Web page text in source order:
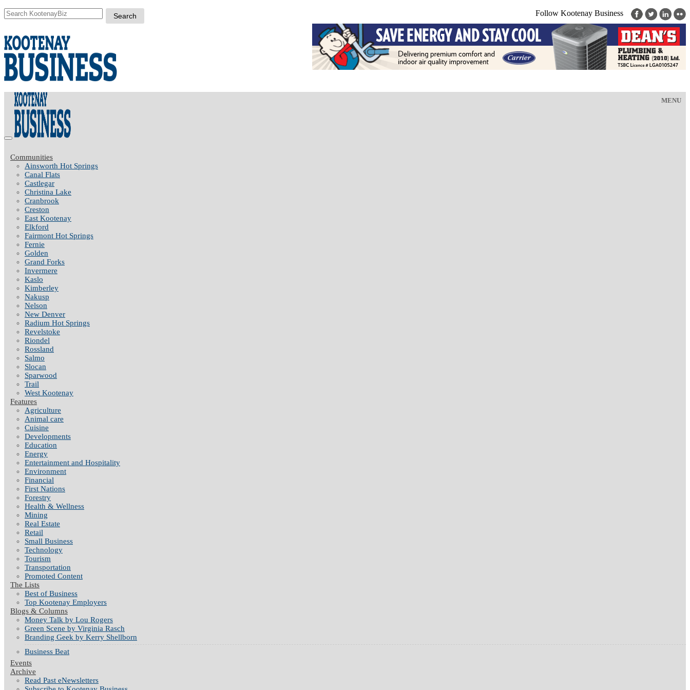
Follow Kootenay Business
MENU
Communities
Ainsworth Hot Springs
Canal Flats
Castlegar
Christina Lake
Cranbrook
Creston
East Kootenay
Elkford
Fairmont Hot Springs
Fernie
Golden
Grand Forks
Invermere
Kaslo
Kimberley
Nakusp
Nelson
New Denver
Radium Hot Springs
Revelstoke
Riondel
Rossland
Salmo
Slocan
Sparwood
Trail
West Kootenay
Features
Agriculture
Animal care
Cuisine
Developments
Education
Energy
Entertainment and Hospitality
Environment
Financial
First Nations
Forestry
Health & Wellness
Mining
Real Estate
Retail
Small Business
Technology
Tourism
Transportation
Promoted Content
The Lists
Best of Business
Top Kootenay Employers
Blogs & Columns
Money Talk by Lou Rogers
Green Scene by Virginia Rasch
Branding Geek by Kerry Shellborn
Business Beat
Events
Archive
Read Past eNewsletters